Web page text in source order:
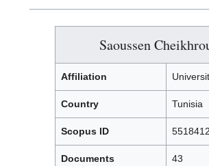
Saoussen
Affiliation
Country Tunisia
Scopus ID
Documents 43